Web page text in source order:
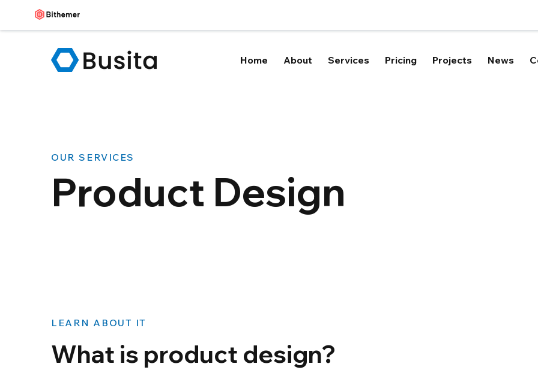
Home About Services Pricing Projects News
OUR SERVICES
Product Design
LEARN ABOUT IT
What is product design?